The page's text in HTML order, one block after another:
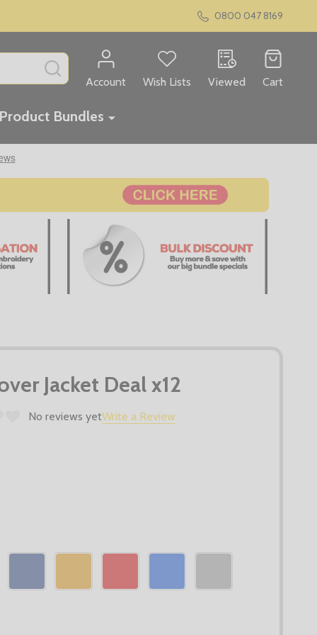
0800 047 8169
SEARCH
Account
Wish Lists Viewed Cart
Product Bundles
Jacket Deal x12
No reviews yetWrite a Review